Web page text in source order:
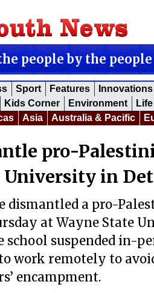
people by the people
Sport Features
Innovations
Kids Corner Environment
Asia Australia & Pacific
pro-
University in
dismantled a pro-
at Wayne State
suspended in-
work remotely to
encampment.